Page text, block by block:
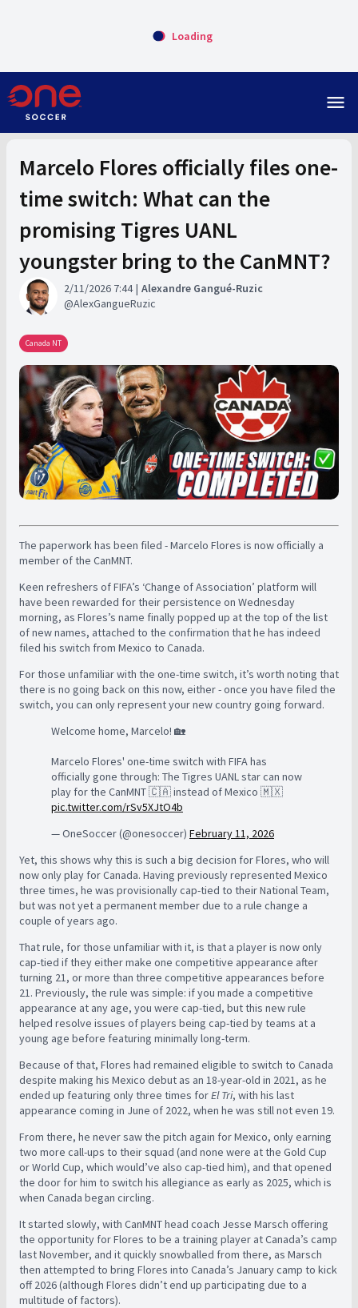
Loading
menu
Marcelo Flores officially files one-
time switch: What can the
promising Tigres UANL
youngster bring to the CanMNT?
2/11/2026 7:44
Alexandre Gangué-Ruzic
AlexGangueRuzic
Canada NT
The paperwork has been filed - Marcelo Flores is now officially a
member of the CanMNT.
Keen refreshers of FIFA’s ‘Change of Association’ platform will
have been rewarded for their persistence on Wednesday
morning, as Flores’s name finally popped up at the top of the list
of new names, attached to the confirmation that he has indeed
filed his switch from Mexico to Canada.
For those unfamiliar with the one-time switch, it’s worth noting that
there is no going back on this now, either - once you have filed the
switch, you can only represent your new country going forward.
Welcome home, Marcelo! 🏡
Marcelo Flores' one-time switch with FIFA has
officially gone through: The Tigres UANL star can now
play for the CanMNT 🇨🇦 instead of Mexico 🇲🇽
pic.twitter.com/rSv5XJtO4b
— OneSoccer (@onesoccer) February 11, 2026
Yet, this shows why this is such a big decision for Flores, who will
now only play for Canada. Having previously represented Mexico
three times, he was provisionally cap-tied to their National Team,
but was not yet a permanent member due to a rule change a
couple of years ago.
That rule, for those unfamiliar with it, is that a player is now only
cap-tied if they either make one competitive appearance after
turning 21, or more than three competitive appearances before
21. Previously, the rule was simple: if you made a competitive
appearance at any age, you were cap-tied, but this new rule
helped resolve issues of players being cap-tied by teams at a
young age before featuring minimally long-term.
Because of that, Flores had remained eligible to switch to Canada
despite making his Mexico debut as an 18-year-old in 2021, as he
ended up featuring only three times forEl Tri, with his last
appearance coming in June of 2022, when he was still not even 19.
From there, he never saw the pitch again for Mexico, only earning
two more call-ups to their squad (and none were at the Gold Cup
or World Cup, which would’ve also cap-tied him), and that opened
the door for him to switch his allegiance as early as 2025, which is
when Canada began circling.
It started slowly, with CanMNT head coach Jesse Marsch offering
the opportunity for Flores to be a training player at Canada’s camp
last November, and it quickly snowballed from there, as Marsch
then attempted to bring Flores into Canada’s January camp to kick
off 2026 (although Flores didn’t end up participating due to a
multitude of factors).